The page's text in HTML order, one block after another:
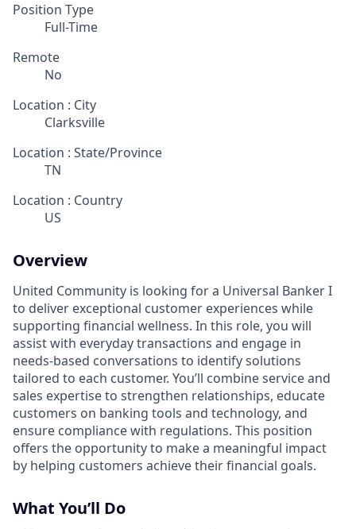
Position Type
Full-Time
Remote
No
Location : City
Clarksville
Location : State/Province
TN
Location : Country
US
Overview
United Community is looking for a Universal Banker I
to deliver exceptional customer experiences while
supporting financial wellness. In this role, you will
assist with everyday transactions and engage in
needs-based conversations to identify solutions
tailored to each customer. You’ll combine service and
sales expertise to strengthen relationships, educate
customers on banking tools and technology, and
ensure compliance with regulations. This position
offers the opportunity to make a meaningful impact
by helping customers achieve their financial goals.
What You’ll Do